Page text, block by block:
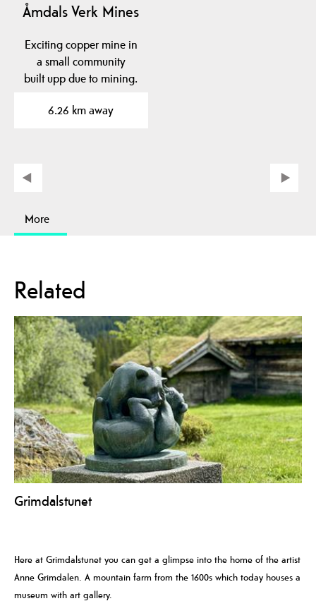
Åmdals Verk Mines
Exciting copper mine in
a small community
built upp due to mining.
6.26 km away
More
Related
Grimdalstunet
Here at Grimdalstunet you can get a glimpse into the home of the artist
Anne Grimdalen. A mountain farm from the 1600s which today houses a
museum with art gallery.